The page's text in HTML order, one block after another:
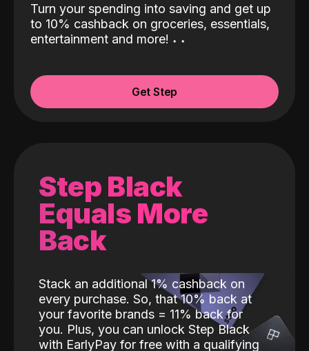
Turn your spending into saving and get up
to 10% cashback on groceries, essentials,
entertainment and more! ˖ ˖
Get Step
Step Black
Equals More
Back
Stack an additional 1% cashback on
every purchase. So, that 10% back at
your favorite brands = 11% back for
you. Plus, you can unlock Step Black
with EarlyPay for free with a qualifying